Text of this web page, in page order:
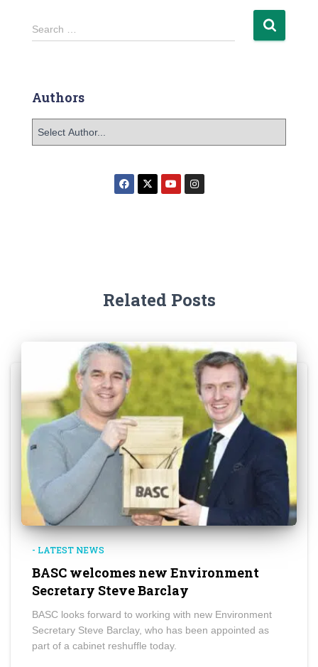
Search …
Authors
Related Posts
- LATEST NEWS
BASC welcomes new Environment
Secretary Steve Barclay
BASC looks forward to working with new Environment
Secretary Steve Barclay, who has been appointed as
part of a cabinet reshuffle today.